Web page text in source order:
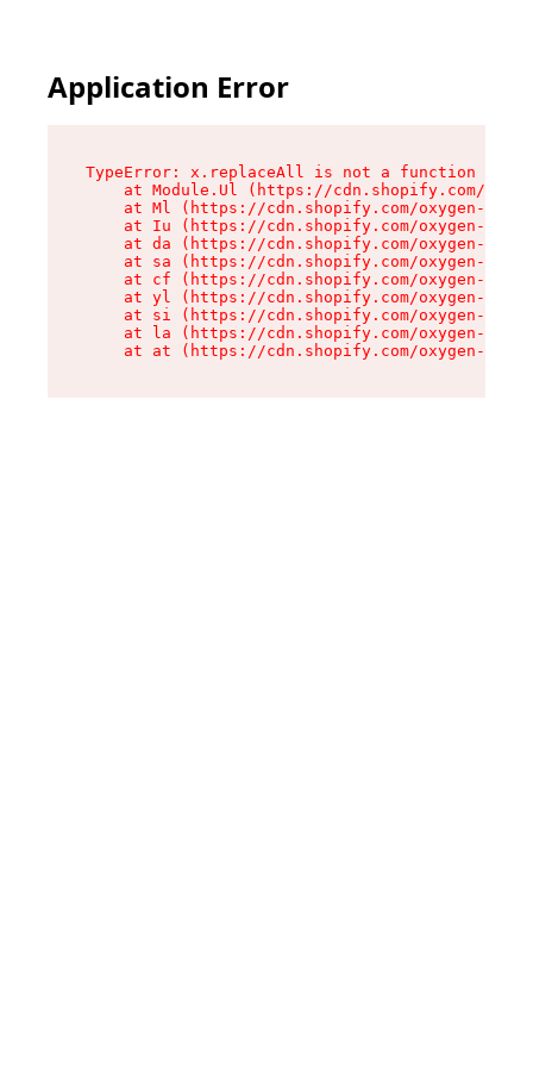
Application Error
TypeError: x.replaceAll is not a function
at Module.Ul (https://cdn.shopify.com/
at Ml (https://cdn.shopify.com/oxygen-v2/
at Iu (https://cdn.shopify.com/oxygen-v2/
at da (https://cdn.shopify.com/oxygen-v2/
at sa (https://cdn.shopify.com/oxygen-v2/
at cf (https://cdn.shopify.com/oxygen-v2/
at yl (https://cdn.shopify.com/oxygen-v2/
at si (https://cdn.shopify.com/oxygen-v2/
at la (https://cdn.shopify.com/oxygen-v2/
at at (https://cdn.shopify.com/oxygen-v2/